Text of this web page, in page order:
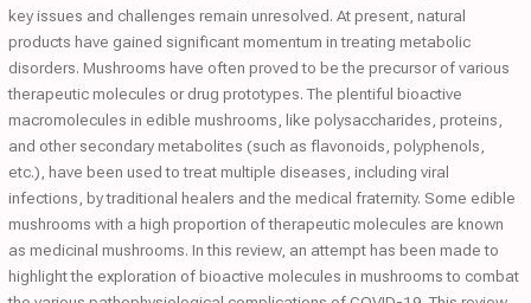
key issues and challenges remain unresolved. At present, natural
products have gained significant momentum in treating metabolic
disorders. Mushrooms have often proved to be the precursor of various
therapeutic molecules or drug prototypes. The plentiful bioactive
macromolecules in edible mushrooms, like polysaccharides, proteins,
and other secondary metabolites (such as flavonoids, polyphenols,
etc.), have been used to treat multiple diseases, including viral
infections, by traditional healers and the medical fraternity. Some edible
mushrooms with a high proportion of therapeutic molecules are known
as medicinal mushrooms. In this review, an attempt has been made to
highlight the exploration of bioactive molecules in mushrooms to combat